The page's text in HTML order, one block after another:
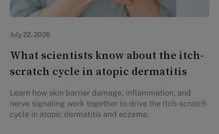
July 22, 2026
What scientists know about the itch-
scratch cycle in atopic dermatitis
Learn how skin barrier damage, inflammation, and
nerve signaling work together to drive the itch-scratch
cycle in atopic dermatitis and eczema.